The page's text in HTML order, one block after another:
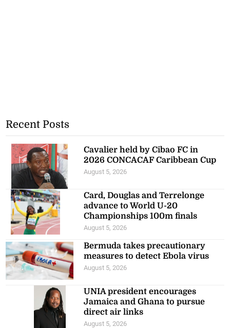
Recent Posts
Cavalier held by Cibao FC in
2026 CONCACAF Caribbean Cup
August 5, 2026
Card, Douglas and Terrelonge
advance to World U-20
Championships 100m finals
August 5, 2026
Bermuda takes precautionary
measures to detect Ebola virus
August 5, 2026
UNIA president encourages
Jamaica and Ghana to pursue
direct air links
August 5, 2026